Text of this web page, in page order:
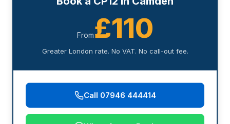
From£110
Greater London rate. No VAT. No call-out fee.
Call 07946 444414